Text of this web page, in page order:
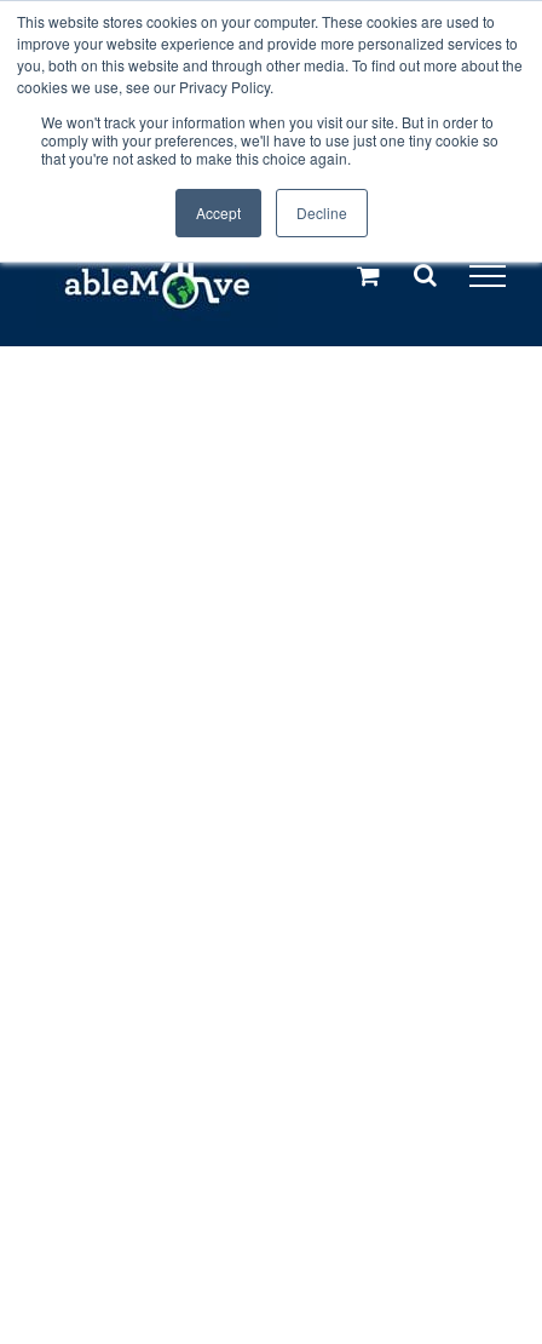
This website stores cookies on your computer. These cookies are used to
improve your website experience and provide more personalized services to
you, both on this website and through other media. To find out more about the
cookies we use, see our Privacy Policy.
We won't track your information when you visit our site. But in order to
comply with your preferences, we'll have to use just one tiny cookie so
that you're not asked to make this choice again.
Accept Decline
Any orders between 20th and 27th
July, 2026 will not be posted until
28th July, 2026.Dismiss
Skip
to
content
Call us: +44(0)3333 449592
Explore us in the Netherlands – learn more (€10 off ableDrys)